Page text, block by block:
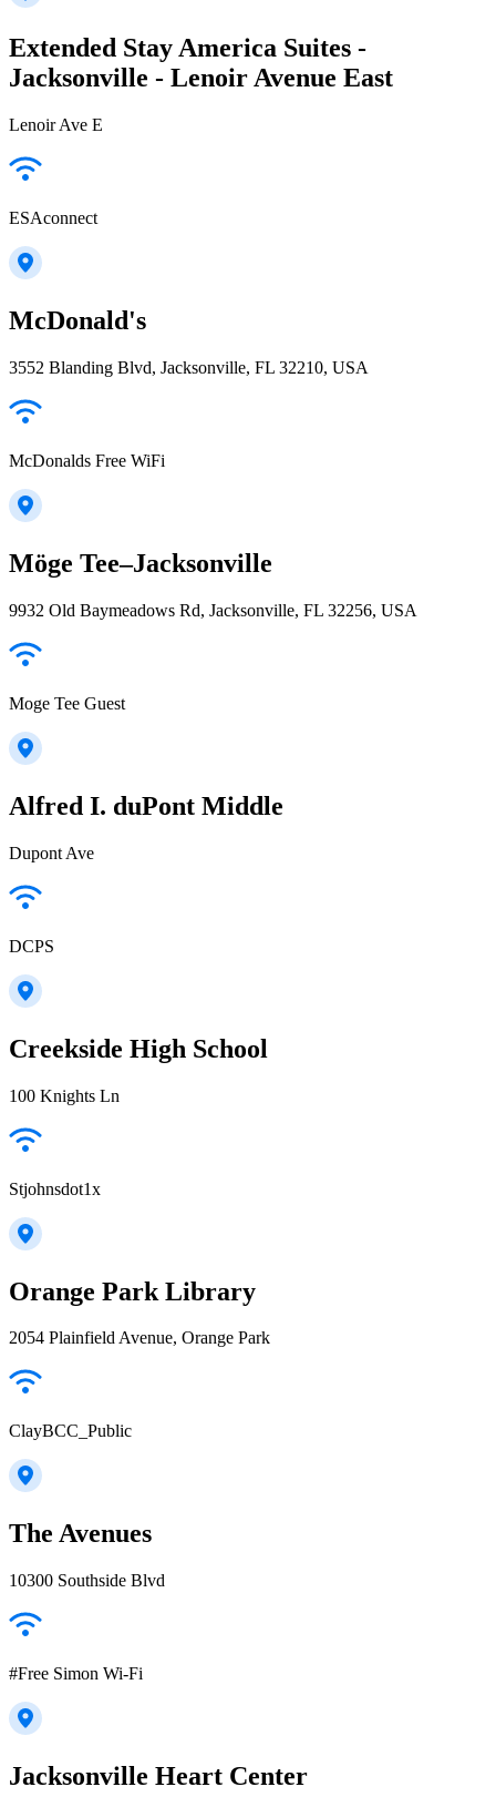
Extended Stay America Suites -
Jacksonville - Lenoir Avenue East
Lenoir Ave E
ESAconnect
McDonald's
3552 Blanding Blvd, Jacksonville, FL 32210, USA
McDonalds Free WiFi
Möge Tee–Jacksonville
9932 Old Baymeadows Rd, Jacksonville, FL 32256, USA
Moge Tee Guest
Alfred I. duPont Middle
Dupont Ave
DCPS
Creekside High School
100 Knights Ln
Stjohnsdot1x
Orange Park Library
2054 Plainfield Avenue, Orange Park
ClayBCC_Public
The Avenues
10300 Southside Blvd
#Free Simon Wi-Fi
Jacksonville Heart Center